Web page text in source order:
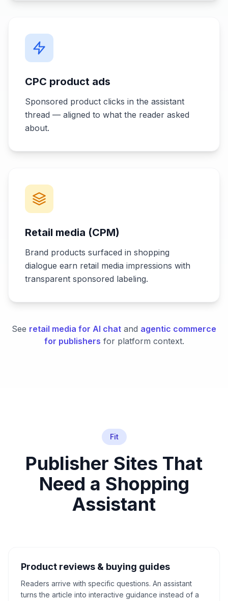
CPC product ads
Sponsored product clicks in the assistant
thread — aligned to what the reader asked
about.
Retail media (CPM)
Brand products surfaced in shopping
dialogue earn retail media impressions with
transparent sponsored labeling.
See retail media for AI chat and agentic commerce
for publishers for platform context.
Fit
Publisher Sites That
Need a Shopping
Assistant
Product reviews & buying guides
Readers arrive with specific questions. An assistant
turns the article into interactive guidance instead of a